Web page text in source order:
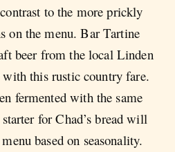
to the more prickly
on the menu. Bar Tartine
beer from the local Linden
this rustic country fare.
fermented with the same
for Chad’s bread will
based on seasonality.